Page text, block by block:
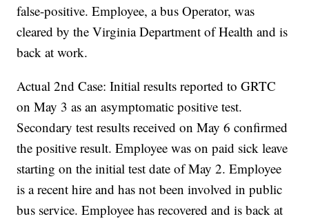
false-positive. Employee, a bus Operator, was
cleared by the Virginia Department of Health and is
back at work.
Actual 2nd Case: Initial results reported to GRTC
on May 3 as an asymptomatic positive test.
Secondary test results received on May 6 confirmed
the positive result. Employee was on paid sick leave
starting on the initial test date of May 2. Employee
is a recent hire and has not been involved in public
bus service. Employee has recovered and is back at